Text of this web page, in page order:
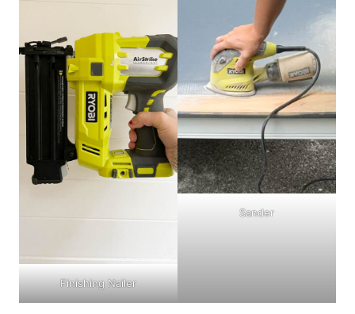
Finishing Nailer
Sander